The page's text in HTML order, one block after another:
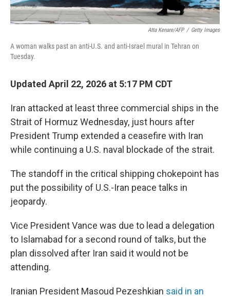
Atta Kenare/AFP / Getty Images
A woman walks past an anti-U.S. and anti-Israel mural in Tehran on
Tuesday.
Updated April 22, 2026 at 5:17 PM CDT
Iran attacked at least three commercial ships in the
Strait of Hormuz Wednesday, just hours after
President Trump extended a ceasefire with Iran
while continuing a U.S. naval blockade of the strait.
The standoff in the critical shipping chokepoint has
put the possibility of U.S.-Iran peace talks in
jeopardy.
Vice President Vance was due to lead a delegation
to Islamabad for a second round of talks, but the
plan dissolved after Iran said it would not be
attending.
Iranian President Masoud Pezeshkian said in an